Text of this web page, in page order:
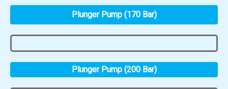
Plunger Pump (170 Bar)
Plunger Pump (200 Bar)